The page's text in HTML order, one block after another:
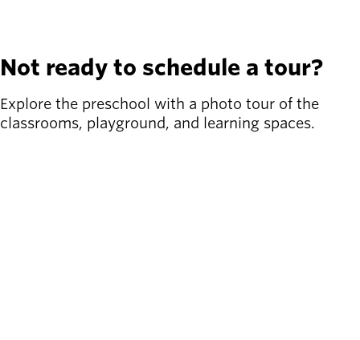
Not ready to schedule a tour?
Explore the preschool with a photo tour of the
classrooms, playground, and learning spaces.